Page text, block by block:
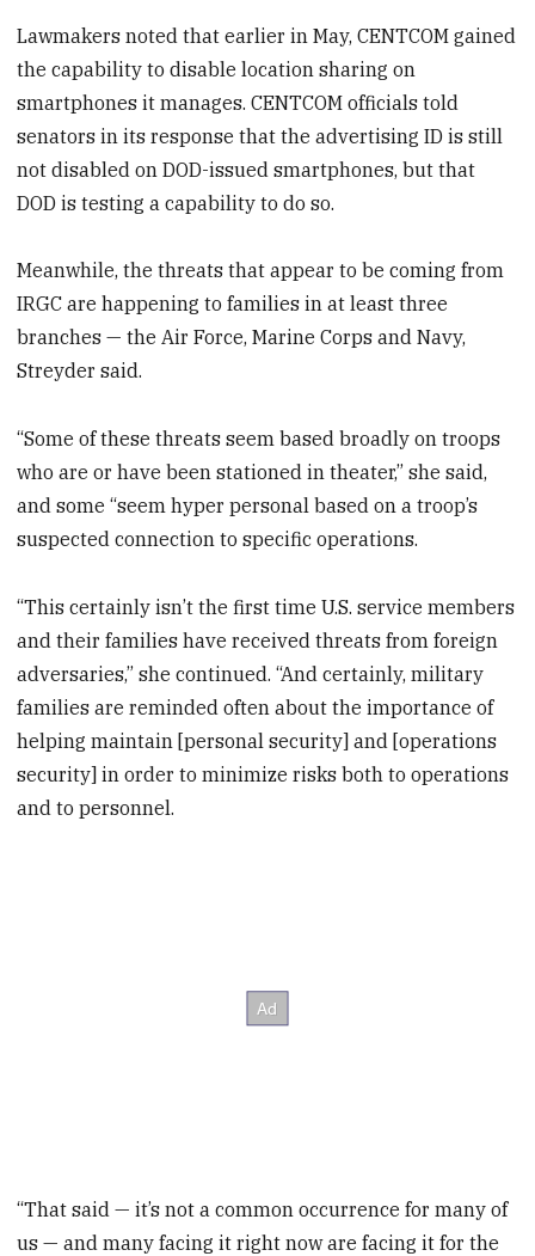
Lawmakers noted that earlier in May, CENTCOM gained
the capability to disable location sharing on
smartphones it manages. CENTCOM officials told
senators in its response that the advertising ID is still
not disabled on DOD-issued smartphones, but that
DOD is testing a capability to do so.
Meanwhile, the threats that appear to be coming from
IRGC are happening to families in at least three
branches — the Air Force, Marine Corps and Navy,
Streyder said.
“Some of these threats seem based broadly on troops
who are or have been stationed in theater,” she said,
and some “seem hyper personal based on a troop’s
suspected connection to specific operations.
“This certainly isn’t the first time U.S. service members
and their families have received threats from foreign
adversaries,” she continued. “And certainly, military
families are reminded often about the importance of
helping maintain [personal security] and [operations
security] in order to minimize risks both to operations
and to personnel.
“That said — it’s not a common occurrence for many of
us — and many facing it right now are facing it for the